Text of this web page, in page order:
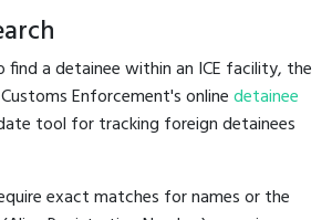
find a detainee within an ICE facility, the
Enforcement's onlinedetainee
tool for tracking foreign detainees
exact matches for names or the